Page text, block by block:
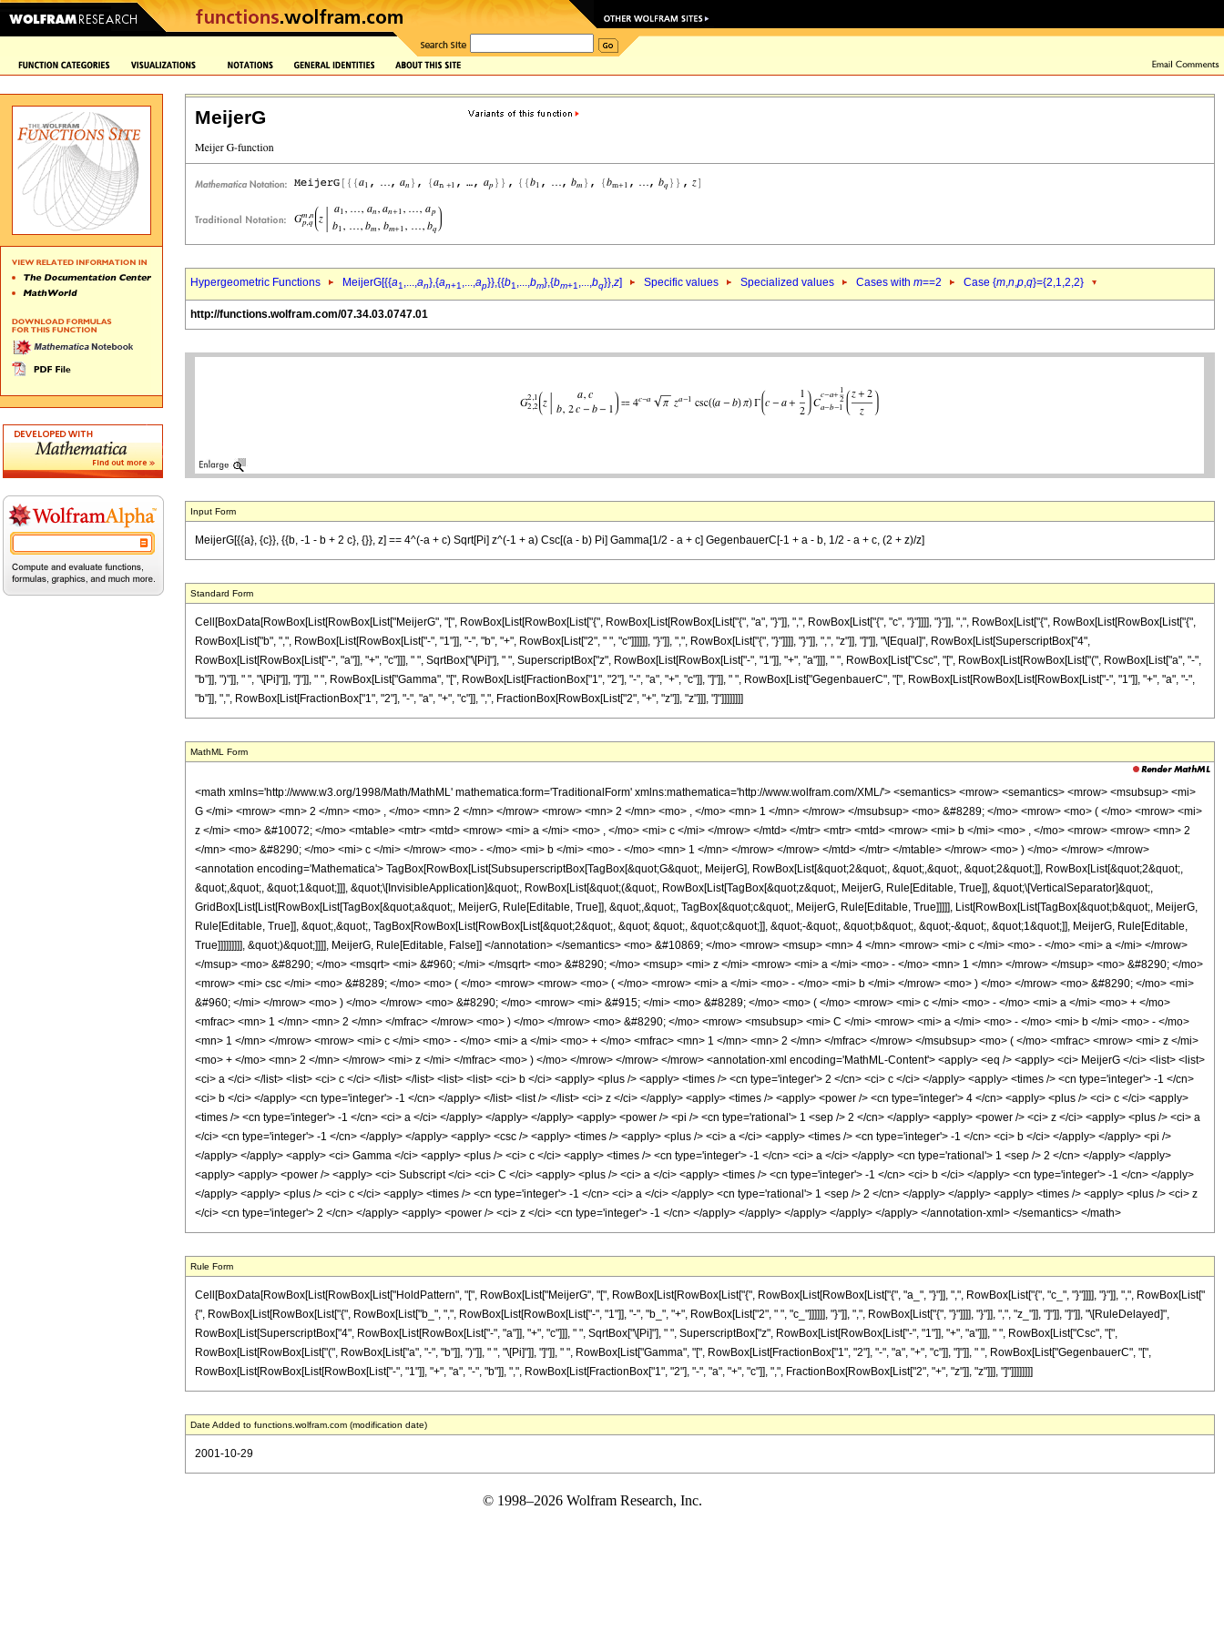
MeijerG
Hypergeometric Functions MeijerG[{{a1,...,an},{an+1,...,ap}},{{b1,...,bm},{bm+1,...,bq}},z] Specific values Specialized values Cases with m==2 Case {m,n,p,q}={2,1,2,2}
http://functions.wolfram.com/07.34.03.0747.01
Input Form
MeijerG[{{a}, {c}}, {{b, -1 - b + 2 c}, {}}, z] == 4^(-a + c) Sqrt[Pi] z^(-1 + a) Csc[(a - b) Pi] Gamma[1/2 - a + c] GegenbauerC[-1 + a - b, 1/2 - a + c, (2 + z)/z]
Standard Form
Cell[BoxData[RowBox[List[RowBox[List["MeijerG", "[", RowBox[List[RowBox[List["{", RowBox[List[RowBox[List["{", "a", "}"]], ",", RowBox[List["{", "c", "}"]]]], "}"]], ",", RowBox[List["{", RowBox[List[RowBox[List["{",
RowBox[List["b", ",", RowBox[List[RowBox[List["-", "1"]], "-", "b", "+", RowBox[List["2", " ", "c"]]]]]], "}"]], ",", RowBox[List["{", "}"]]]], "}"]], ",", "z"]], "]"]], "\[Equal]", RowBox[List[SuperscriptBox["4",
RowBox[List[RowBox[List["-", "a"]], "+", "c"]]], " ", SqrtBox["\[Pi]"], " ", SuperscriptBox["z", RowBox[List[RowBox[List["-", "1"]], "+", "a"]]], " ", RowBox[List["Csc", "[", RowBox[List[RowBox[List["(", RowBox[List["a", "-",
"b"]], ")"]], " ", "\[Pi]"]], "]"]], " ", RowBox[List["Gamma", "[", RowBox[List[FractionBox["1", "2"], "-", "a", "+", "c"]], "]"]], " ", RowBox[List["GegenbauerC", "[", RowBox[List[RowBox[List[RowBox[List["-", "1"]], "+", "a", "-",
"b"]], ",", RowBox[List[FractionBox["1", "2"], "-", "a", "+", "c"]], ",", FractionBox[RowBox[List["2", "+", "z"]], "z"]]], "]"]]]]]]]]
MathML Form
<math xmlns='http://www.w3.org/1998/Math/MathML' mathematica:form='TraditionalForm' xmlns:mathematica='http://www.wolfram.com/XML/'> <semantics> <mrow> <semantics> <mrow> <msubsup> <mi>
G </mi> <mrow> <mn> 2 </mn> <mo> , </mo> <mn> 2 </mn> </mrow> <mrow> <mn> 2 </mn> <mo> , </mo> <mn> 1 </mn> </mrow> </msubsup> <mo> &#8289; </mo> <mrow> <mo> ( </mo> <mrow> <mi>
z </mi> <mo> &#10072; </mo> <mtable> <mtr> <mtd> <mrow> <mi> a </mi> <mo> , </mo> <mi> c </mi> </mrow> </mtd> </mtr> <mtr> <mtd> <mrow> <mi> b </mi> <mo> , </mo> <mrow> <mrow> <mn> 2
</mn> <mo> &#8290; </mo> <mi> c </mi> </mrow> <mo> - </mo> <mi> b </mi> <mo> - </mo> <mn> 1 </mn> </mrow> </mrow> </mtd> </mtr> </mtable> </mrow> <mo> ) </mo> </mrow> </mrow>
<annotation encoding='Mathematica'> TagBox[RowBox[List[SubsuperscriptBox[TagBox[&quot;G&quot;, MeijerG], RowBox[List[&quot;2&quot;, &quot;,&quot;, &quot;2&quot;]], RowBox[List[&quot;2&quot;,
&quot;,&quot;, &quot;1&quot;]]], &quot;\[InvisibleApplication]&quot;, RowBox[List[&quot;(&quot;, RowBox[List[TagBox[&quot;z&quot;, MeijerG, Rule[Editable, True]], &quot;\[VerticalSeparator]&quot;,
GridBox[List[List[RowBox[List[TagBox[&quot;a&quot;, MeijerG, Rule[Editable, True]], &quot;,&quot;, TagBox[&quot;c&quot;, MeijerG, Rule[Editable, True]]]]], List[RowBox[List[TagBox[&quot;b&quot;, MeijerG,
Rule[Editable, True]], &quot;,&quot;, TagBox[RowBox[List[RowBox[List[&quot;2&quot;, &quot; &quot;, &quot;c&quot;]], &quot;-&quot;, &quot;b&quot;, &quot;-&quot;, &quot;1&quot;]], MeijerG, Rule[Editable,
True]]]]]]]]], &quot;)&quot;]]]], MeijerG, Rule[Editable, False]] </annotation> </semantics> <mo> &#10869; </mo> <mrow> <msup> <mn> 4 </mn> <mrow> <mi> c </mi> <mo> - </mo> <mi> a </mi> </mrow>
</msup> <mo> &#8290; </mo> <msqrt> <mi> &#960; </mi> </msqrt> <mo> &#8290; </mo> <msup> <mi> z </mi> <mrow> <mi> a </mi> <mo> - </mo> <mn> 1 </mn> </mrow> </msup> <mo> &#8290; </mo>
<mrow> <mi> csc </mi> <mo> &#8289; </mo> <mo> ( </mo> <mrow> <mrow> <mo> ( </mo> <mrow> <mi> a </mi> <mo> - </mo> <mi> b </mi> </mrow> <mo> ) </mo> </mrow> <mo> &#8290; </mo> <mi>
&#960; </mi> </mrow> <mo> ) </mo> </mrow> <mo> &#8290; </mo> <mrow> <mi> &#915; </mi> <mo> &#8289; </mo> <mo> ( </mo> <mrow> <mi> c </mi> <mo> - </mo> <mi> a </mi> <mo> + </mo>
<mfrac> <mn> 1 </mn> <mn> 2 </mn> </mfrac> </mrow> <mo> ) </mo> </mrow> <mo> &#8290; </mo> <mrow> <msubsup> <mi> C </mi> <mrow> <mi> a </mi> <mo> - </mo> <mi> b </mi> <mo> - </mo>
<mn> 1 </mn> </mrow> <mrow> <mi> c </mi> <mo> - </mo> <mi> a </mi> <mo> + </mo> <mfrac> <mn> 1 </mn> <mn> 2 </mn> </mfrac> </mrow> </msubsup> <mo> ( </mo> <mfrac> <mrow> <mi> z </mi>
<mo> + </mo> <mn> 2 </mn> </mrow> <mi> z </mi> </mfrac> <mo> ) </mo> </mrow> </mrow> </mrow> <annotation-xml encoding='MathML-Content'> <apply> <eq /> <apply> <ci> MeijerG </ci> <list> <list>
<ci> a </ci> </list> <list> <ci> c </ci> </list> </list> <list> <list> <ci> b </ci> <apply> <plus /> <apply> <times /> <cn type='integer'> 2 </cn> <ci> c </ci> </apply> <apply> <times /> <cn type='integer'> -1 </cn>
<ci> b </ci> </apply> <cn type='integer'> -1 </cn> </apply> </list> <list /> </list> <ci> z </ci> </apply> <apply> <times /> <apply> <power /> <cn type='integer'> 4 </cn> <apply> <plus /> <ci> c </ci> <apply>
<times /> <cn type='integer'> -1 </cn> <ci> a </ci> </apply> </apply> </apply> <apply> <power /> <pi /> <cn type='rational'> 1 <sep /> 2 </cn> </apply> <apply> <power /> <ci> z </ci> <apply> <plus /> <ci> a
</ci> <cn type='integer'> -1 </cn> </apply> </apply> <apply> <csc /> <apply> <times /> <apply> <plus /> <ci> a </ci> <apply> <times /> <cn type='integer'> -1 </cn> <ci> b </ci> </apply> </apply> <pi />
</apply> </apply> <apply> <ci> Gamma </ci> <apply> <plus /> <ci> c </ci> <apply> <times /> <cn type='integer'> -1 </cn> <ci> a </ci> </apply> <cn type='rational'> 1 <sep /> 2 </cn> </apply> </apply>
<apply> <apply> <power /> <apply> <ci> Subscript </ci> <ci> C </ci> <apply> <plus /> <ci> a </ci> <apply> <times /> <cn type='integer'> -1 </cn> <ci> b </ci> </apply> <cn type='integer'> -1 </cn> </apply>
</apply> <apply> <plus /> <ci> c </ci> <apply> <times /> <cn type='integer'> -1 </cn> <ci> a </ci> </apply> <cn type='rational'> 1 <sep /> 2 </cn> </apply> </apply> <apply> <times /> <apply> <plus /> <ci> z
</ci> <cn type='integer'> 2 </cn> </apply> <apply> <power /> <ci> z </ci> <cn type='integer'> -1 </cn> </apply> </apply> </apply> </apply> </apply> </annotation-xml> </semantics> </math>
Rule Form
Cell[BoxData[RowBox[List[RowBox[List["HoldPattern", "[", RowBox[List["MeijerG", "[", RowBox[List[RowBox[List["{", RowBox[List[RowBox[List["{", "a_", "}"]], ",", RowBox[List["{", "c_", "}"]]]], "}"]], ",", RowBox[List["
{", RowBox[List[RowBox[List["{", RowBox[List["b_", ",", RowBox[List[RowBox[List["-", "1"]], "-", "b_", "+", RowBox[List["2", " ", "c_"]]]]]], "}"]], ",", RowBox[List["{", "}"]]]], "}"]], ",", "z_"]], "]"]], "]"]], "\[RuleDelayed]",
RowBox[List[SuperscriptBox["4", RowBox[List[RowBox[List["-", "a"]], "+", "c"]]], " ", SqrtBox["\[Pi]"], " ", SuperscriptBox["z", RowBox[List[RowBox[List["-", "1"]], "+", "a"]]], " ", RowBox[List["Csc", "[",
RowBox[List[RowBox[List["(", RowBox[List["a", "-", "b"]], ")"]], " ", "\[Pi]"]], "]"]], " ", RowBox[List["Gamma", "[", RowBox[List[FractionBox["1", "2"], "-", "a", "+", "c"]], "]"]], " ", RowBox[List["GegenbauerC", "[",
RowBox[List[RowBox[List[RowBox[List["-", "1"]], "+", "a", "-", "b"]], ",", RowBox[List[FractionBox["1", "2"], "-", "a", "+", "c"]], ",", FractionBox[RowBox[List["2", "+", "z"]], "z"]]], "]"]]]]]]]]
Date Added to functions.wolfram.com (modification date)
2001-10-29